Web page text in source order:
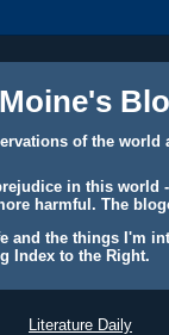
of the world
in this
harmful. The
and the things I'm
Index to the Right.
Literature Daily